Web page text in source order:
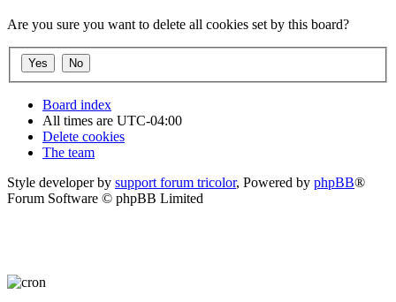
Are you sure you want to delete all cookies set by this board?
Board index
All times are UTC-04:00
Delete cookies
The team
Style developer by support forum tricolor, Powered by phpBB®
Forum Software © phpBB Limited